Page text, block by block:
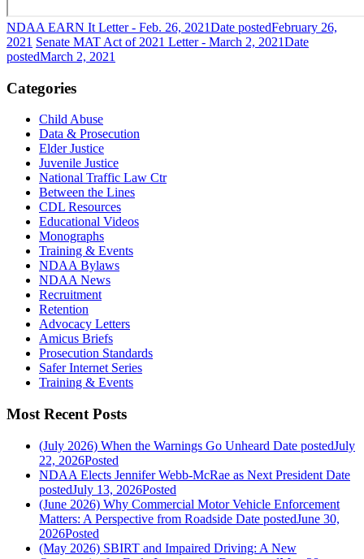
NDAA EARN It Letter - Feb. 26, 2021Date postedFebruary 26,
2021 Senate MAT Act of 2021 Letter - March 2, 2021Date
postedMarch 2, 2021
Categories
Child Abuse
Data & Prosecution
Elder Justice
Juvenile Justice
National Traffic Law Ctr
Between the Lines
CDL Resources
Educational Videos
Monographs
Training & Events
NDAA Bylaws
NDAA News
Recruitment
Retention
Advocacy Letters
Amicus Briefs
Prosecution Standards
Safer Internet Series
Training & Events
Most Recent Posts
(July 2026) When the Warnings Go Unheard Date postedJuly
22, 2026Posted
NDAA Elects Jennifer Webb-McRae as Next President Date
postedJuly 13, 2026Posted
(June 2026) Why Commercial Motor Vehicle Enforcement
Matters: A Perspective from Roadside Date postedJune 30,
2026Posted
(May 2026) SBIRT and Impaired Driving: A New